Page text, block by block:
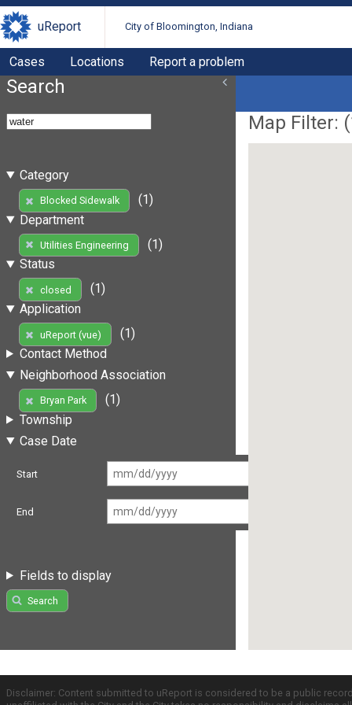
uReport City of Bloomington, Indiana
Cases Locations Report a problem
Search
Category
Blocked Sidewalk
(1)
Department
Utilities Engineering
(1)
Status
closed
(1)
Application
uReport (vue)
(1)
Contact Method
Neighborhood Association
Bryan Park
(1)
Township
Case Date
Start
End
Fields to display
Search
Map Filter: (
Disclaimer: Content submitted to uReport is considered to be a public